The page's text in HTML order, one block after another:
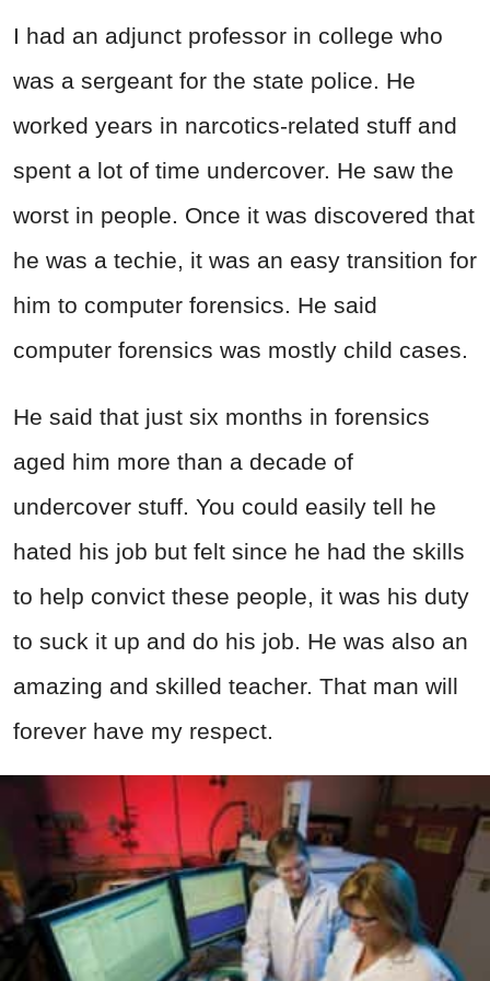
I had an adjunct professor in college who
was a sergeant for the state police. He
worked years in narcotics-related stuff and
spent a lot of time undercover. He saw the
worst in people. Once it was discovered that
he was a techie, it was an easy transition for
him to computer forensics. He said
computer forensics was mostly child cases.
He said that just six months in forensics
aged him more than a decade of
undercover stuff. You could easily tell he
hated his job but felt since he had the skills
to help convict these people, it was his duty
to suck it up and do his job. He was also an
amazing and skilled teacher. That man will
forever have my respect.